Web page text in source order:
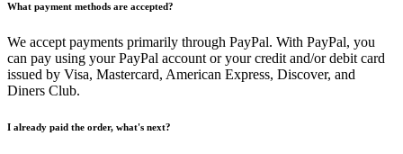
What payment methods are accepted?
We accept payments primarily through PayPal. With PayPal, you
can pay using your PayPal account or your credit and/or debit card
issued by Visa, Mastercard, American Express, Discover, and
Diners Club.
I already paid the order, what's next?